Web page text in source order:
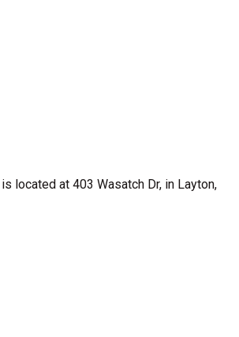
is located at 403 Wasatch Dr, in Layton,